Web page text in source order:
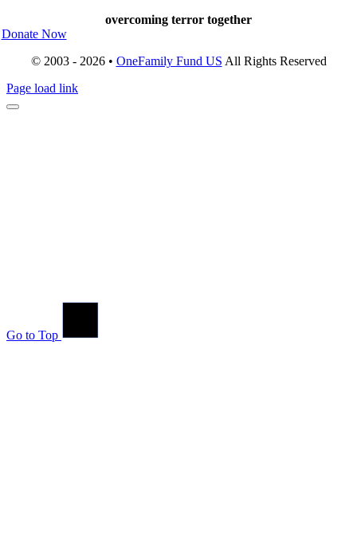
overcoming terror together
Donate Now
© 2003 - 2026 • OneFamily Fund US All Rights Reserved
Page load link
Go to Top